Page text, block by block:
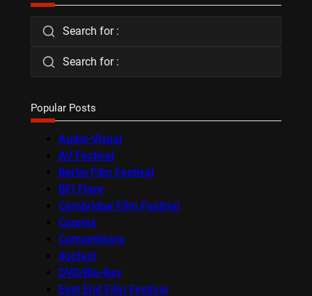
Search for :
Search for :
Popular Posts
Audio-Visual
AV Festival
Berlin Film Festival
BFI Flare
Cambridge Film Festival
Cannes
Competitions
docfest
DVD/Blu-Ray
East End Film Festival